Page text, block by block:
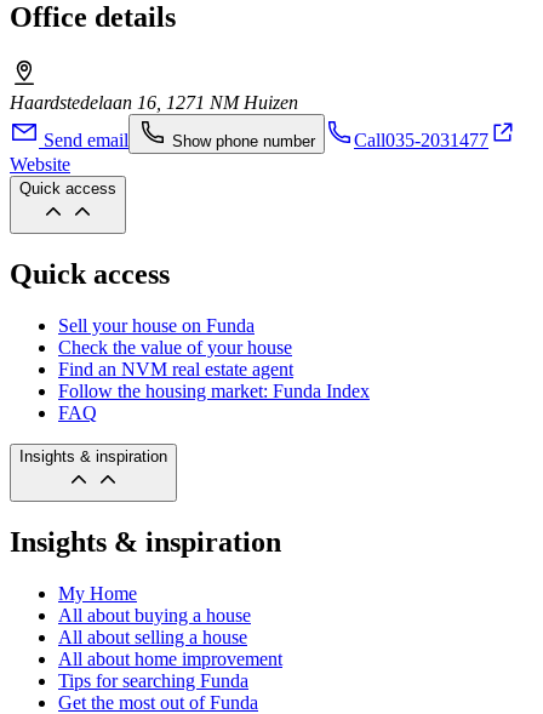
Office details
Haardstedelaan 16, 1271 NM Huizen
Send email
Show phone number Call035-2031477
Website
Quick access
Quick access
Sell your house on Funda
Check the value of your house
Find an NVM real estate agent
Follow the housing market: Funda Index
FAQ
Insights & inspiration
Insights & inspiration
My Home
All about buying a house
All about selling a house
All about home improvement
Tips for searching Funda
Get the most out of Funda